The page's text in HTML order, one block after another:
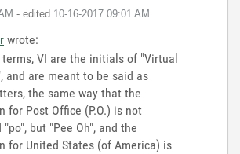
- edited ‎10-16-2017 09:01 AM
wrote:
terms, VI are the initials of "Virtual
and are meant to be said as
the same way that the
for Post Office (P.O.) is not
"po", but "Pee Oh", and the
for United States (of America) is